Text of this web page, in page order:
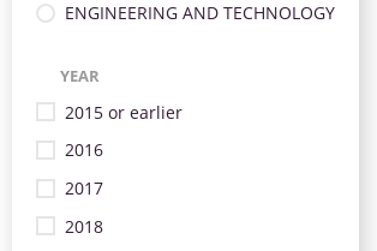
ENGINEERING AND TECHNOLOGY
YEAR
2015 or earlier
2016
2017
2018